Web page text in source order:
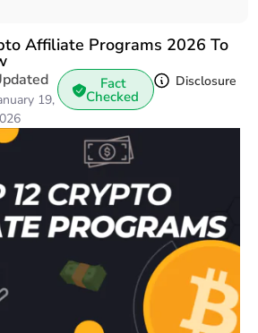
Affiliate Programs 2026 To
19,
Fact
Checked
Disclosure